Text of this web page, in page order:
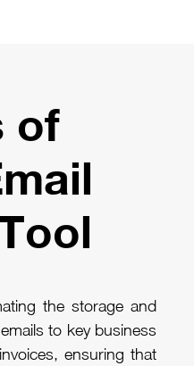
of
the storage and
to key business
ensuring that